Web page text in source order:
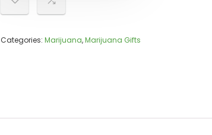
Categories: Marijuana,Marijuana Gifts